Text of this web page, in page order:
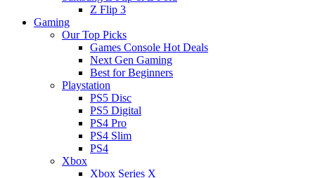
Z Flip 3
Gaming
Our Top Picks
Games Console Hot Deals
Next Gen Gaming
Best for Beginners
Playstation
PS5 Disc
PS5 Digital
PS4 Pro
PS4 Slim
PS4
Xbox
Xbox Series X